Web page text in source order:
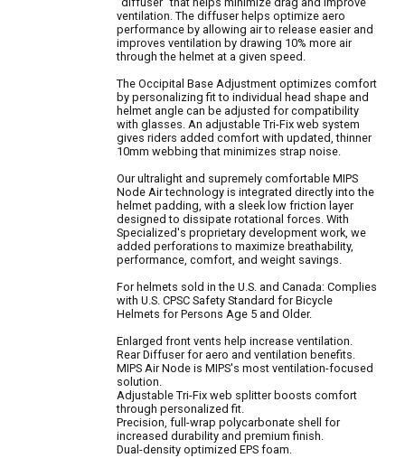
ventilation. The diffuser helps optimize aero
performance by allowing air to release easier and
improves ventilation by drawing 10% more air
through the helmet at a given speed.
The Occipital Base Adjustment optimizes comfort
by personalizing fit to individual head shape and
helmet angle can be adjusted for compatibility
with glasses. An adjustable Tri-Fix web system
gives riders added comfort with updated, thinner
10mm webbing that minimizes strap noise.
Our ultralight and supremely comfortable MIPS
Node Air technology is integrated directly into the
helmet padding, with a sleek low friction layer
designed to dissipate rotational forces. With
Specialized's proprietary development work, we
added perforations to maximize breathability,
performance, comfort, and weight savings.
For helmets sold in the U.S. and Canada: Complies
with U.S. CPSC Safety Standard for Bicycle
Helmets for Persons Age 5 and Older.
Enlarged front vents help increase ventilation.
Rear Diffuser for aero and ventilation benefits.
MIPS Air Node is MIPS's most ventilation-focused
solution.
Adjustable Tri-Fix web splitter boosts comfort
through personalized fit.
Precision, full-wrap polycarbonate shell for
increased durability and premium finish.
Dual-density optimized EPS foam.